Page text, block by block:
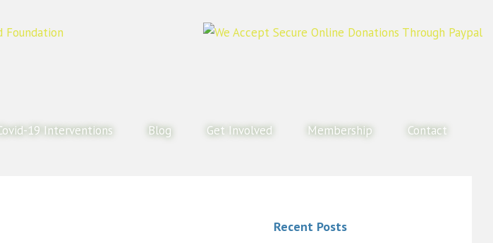
19 Interventions Blog Get Involved Membership Contact
Recent Posts